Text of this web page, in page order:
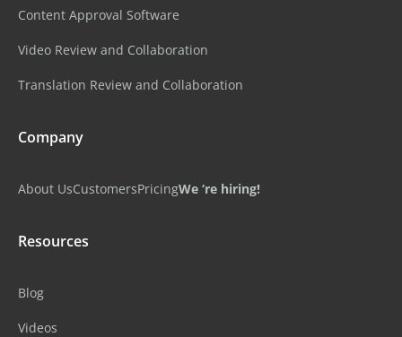
Content Approval Software
Video Review and Collaboration
Translation Review and Collaboration
Company
About UsCustomersPricingWe ‘re hiring!
Resources
Blog
Videos